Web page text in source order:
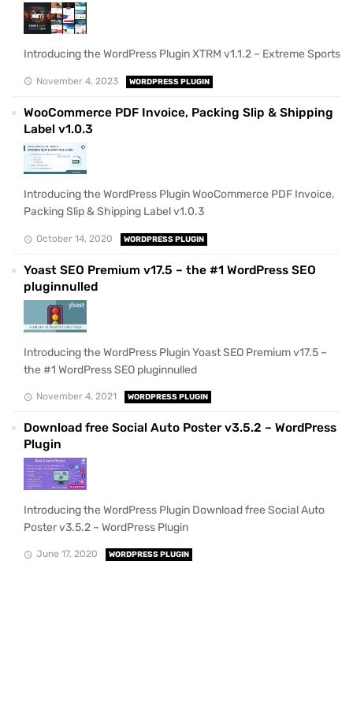
Introducing the WordPress Plugin XTRM v1.1.2 – Extreme Sports
November 4, 2023 WORDPRESS PLUGIN
WooCommerce PDF Invoice, Packing Slip & Shipping
Label v1.0.3
Introducing the WordPress Plugin WooCommerce PDF Invoice,
Packing Slip & Shipping Label v1.0.3
October 14, 2020 WORDPRESS PLUGIN
Yoast SEO Premium v17.5 – the #1 WordPress SEO
pluginnulled
Introducing the WordPress Plugin Yoast SEO Premium v17.5 –
the #1 WordPress SEO pluginnulled
November 4, 2021 WORDPRESS PLUGIN
Download free Social Auto Poster v3.5.2 – WordPress
Plugin
Introducing the WordPress Plugin Download free Social Auto
Poster v3.5.2 – WordPress Plugin
June 17, 2020 WORDPRESS PLUGIN